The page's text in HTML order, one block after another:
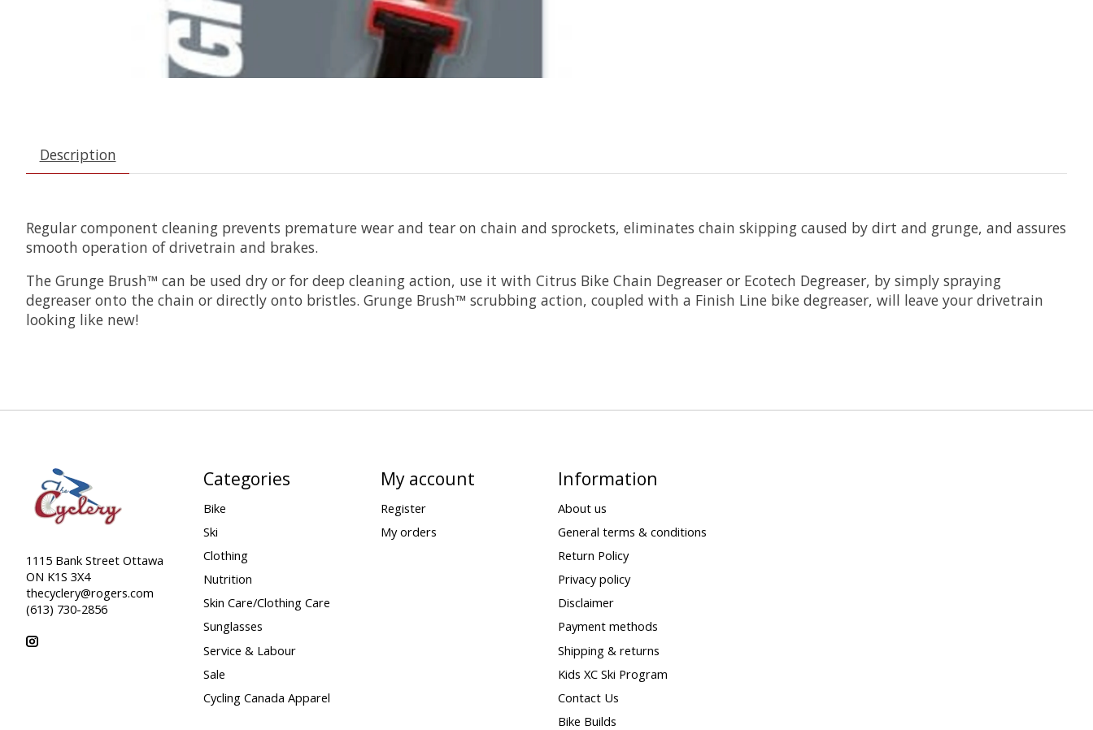
Description
Regular component cleaning prevents premature wear and tear on chain and sprockets, eliminates chain skipping caused by dirt and grunge, and assures
smooth operation of drivetrain and brakes.
The Grunge Brush™ can be used dry or for deep cleaning action, use it with Citrus Bike Chain Degreaser or Ecotech Degreaser, by simply spraying
degreaser onto the chain or directly onto bristles. Grunge Brush™ scrubbing action, coupled with a Finish Line bike degreaser, will leave your drivetrain
looking like new!
1115 Bank Street Ottawa
ON K1S 3X4
thecyclery@rogers.com
(613) 730-2856
Categories
Bike
Ski
Clothing
Nutrition
Skin Care/Clothing Care
Sunglasses
Service & Labour
Sale
Cycling Canada Apparel
My account
Register
My orders
Information
About us
General terms & conditions
Return Policy
Privacy policy
Disclaimer
Payment methods
Shipping & returns
Kids XC Ski Program
Contact Us
Bike Builds